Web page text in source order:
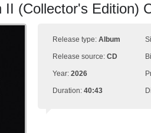
II (Collector's Edition)
Release type: Album
Release source: CD
Year: 2026
Duration: 40:43